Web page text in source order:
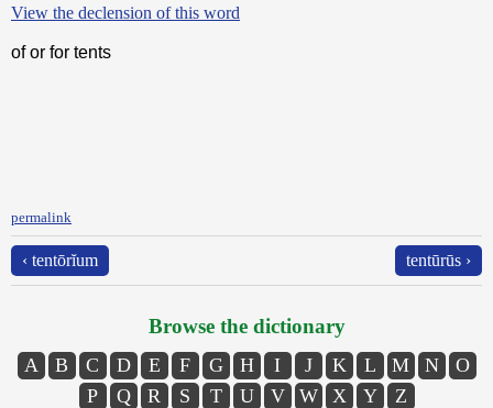
View the declension of this word
of or for tents
permalink
‹ tentōrĭum tentūrūs ›
Browse the dictionary
A B C D E F G H I J K L M N
O
P
Q R S T U V W X Y Z